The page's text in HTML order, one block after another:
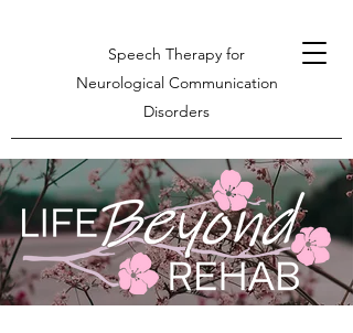
Speech Therapy for
Neurological Communication
Disorders